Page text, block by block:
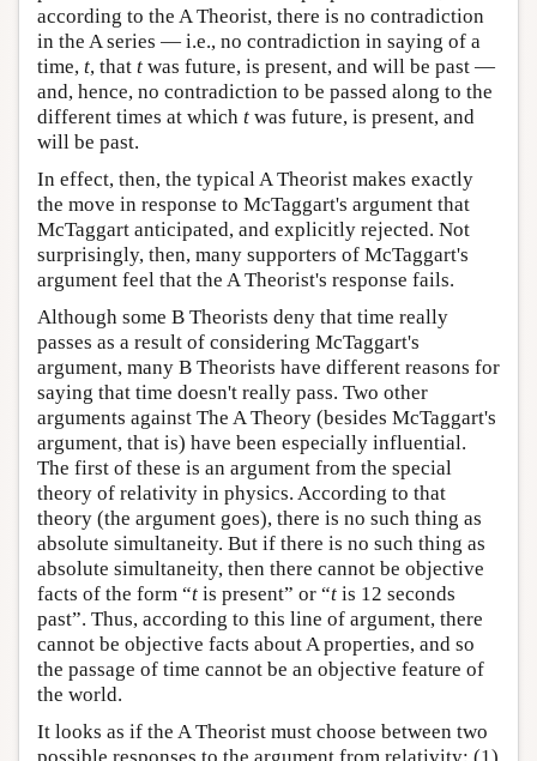
according to the A Theorist, there is no contradiction
in the A series — i.e., no contradiction in saying of a
time, t, that t was future, is present, and will be past —
and, hence, no contradiction to be passed along to the
different times at which t was future, is present, and
will be past.
In effect, then, the typical A Theorist makes exactly
the move in response to McTaggart's argument that
McTaggart anticipated, and explicitly rejected. Not
surprisingly, then, many supporters of McTaggart's
argument feel that the A Theorist's response fails.
Although some B Theorists deny that time really
passes as a result of considering McTaggart's
argument, many B Theorists have different reasons for
saying that time doesn't really pass. Two other
arguments against The A Theory (besides McTaggart's
argument, that is) have been especially influential.
The first of these is an argument from the special
theory of relativity in physics. According to that
theory (the argument goes), there is no such thing as
absolute simultaneity. But if there is no such thing as
absolute simultaneity, then there cannot be objective
facts of the form “t is present” or “t is 12 seconds
past”. Thus, according to this line of argument, there
cannot be objective facts about A properties, and so
the passage of time cannot be an objective feature of
the world.
It looks as if the A Theorist must choose between two